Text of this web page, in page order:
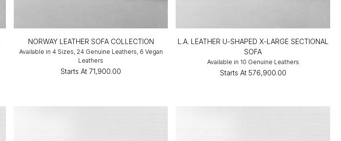
NORWAY LEATHER SOFA COLLECTION
Available in 4 Sizes, 24 Genuine Leathers, 6 Vegan
Leathers
Starts At ₹71,900.00
L.A. LEATHER U-SHAPED X-LARGE SECTIONAL
SOFA
Available in 10 Genuine Leathers
Starts At ₹576,900.00